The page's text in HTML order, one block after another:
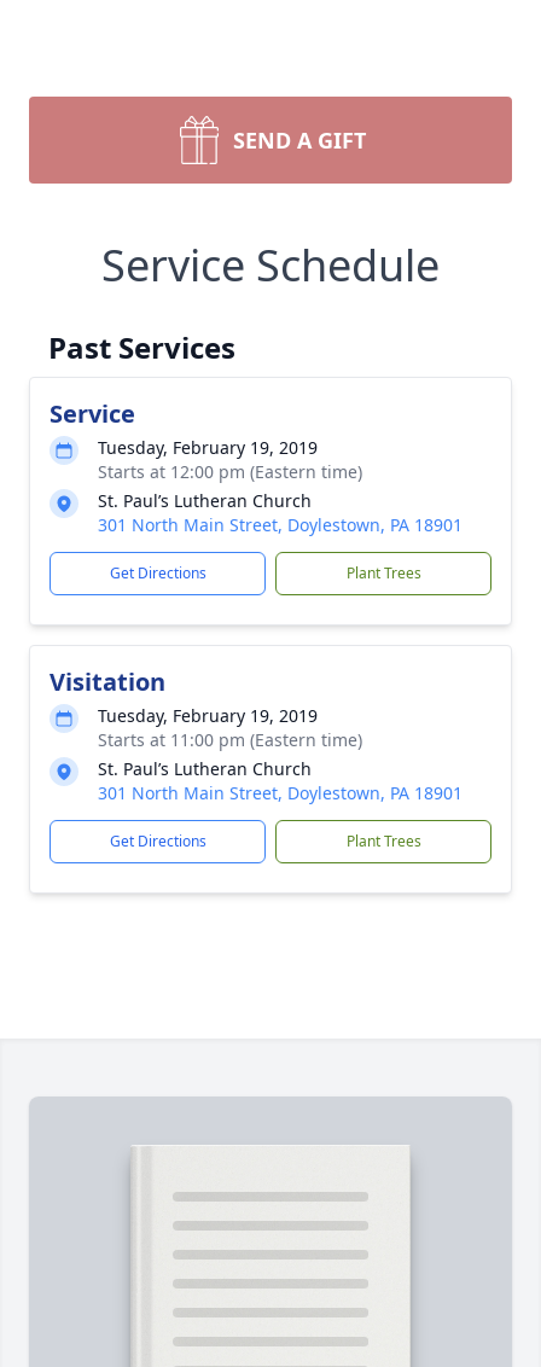
SEND A GIFT
Service Schedule
Past Services
Service
Tuesday, February 19, 2019
Starts at 12:00 pm (Eastern time)
St. Paul’s Lutheran Church
301 North Main Street, Doylestown, PA 18901
Get Directions Plant Trees
Visitation
Tuesday, February 19, 2019
Starts at 11:00 pm (Eastern time)
St. Paul’s Lutheran Church
301 North Main Street, Doylestown, PA 18901
Get Directions Plant Trees